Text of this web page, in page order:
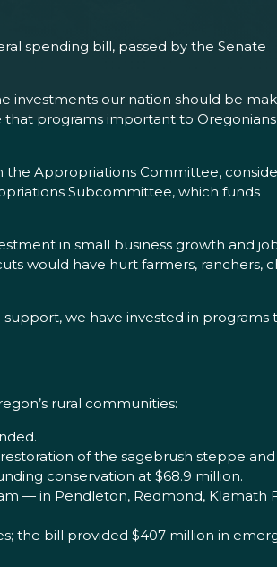
spending bill, passed by the Senate
investments our nation should be
that programs important to
Appropriations Committee,
Subcommittee, which funds
in small business growth and
would have hurt farmers, ranchers,
support, we have invested in programs
rural communities:
of the sagebrush steppe and
conservation at $68.9 million.
— in Pendleton, Redmond, Klamath
the bill provided $407 million in